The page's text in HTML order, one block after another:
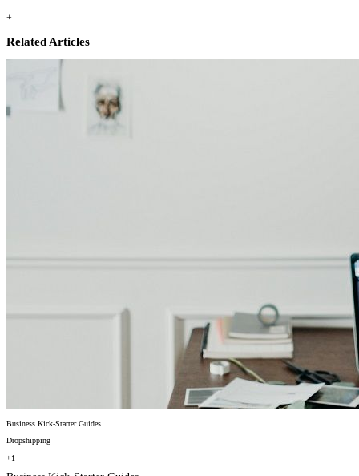
+
Related Articles
Business Kick-Starter Guides
Dropshipping
+1